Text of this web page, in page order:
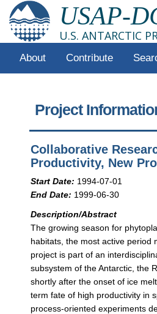
USAP-
U.S. ANTARCTIC
About Contribute
Project
Collaborative
Productivity, New
Start Date: 1994-07-01
End Date: 1999-06-30
Description/Abstract
The growing season for
habitats, the most active period
project is part of an
subsystem of the Antarctic, the
shortly after the onset of ice
term fate of high productivity in
process-oriented experiments